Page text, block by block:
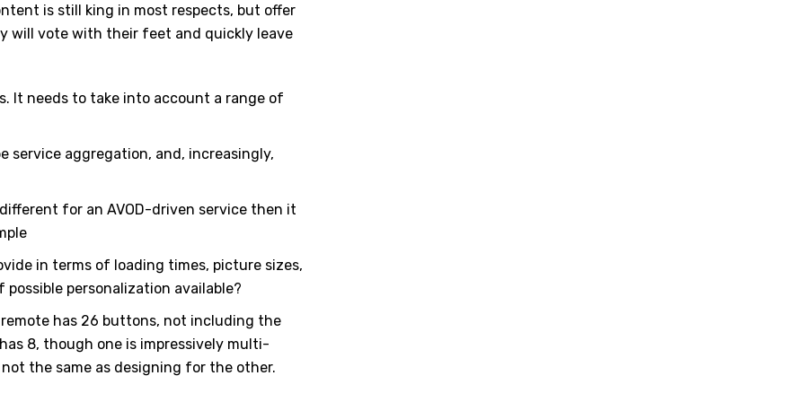
is still king in most respects, but offer
will vote with their feet and quickly leave
It needs to take into account a range of
service aggregation, and, increasingly,
for an AVOD-driven service then it
in terms of loading times, picture sizes,
personalization available?
remote has 26 buttons, not including the
8, though one is impressively multi-
the same as designing for the other.